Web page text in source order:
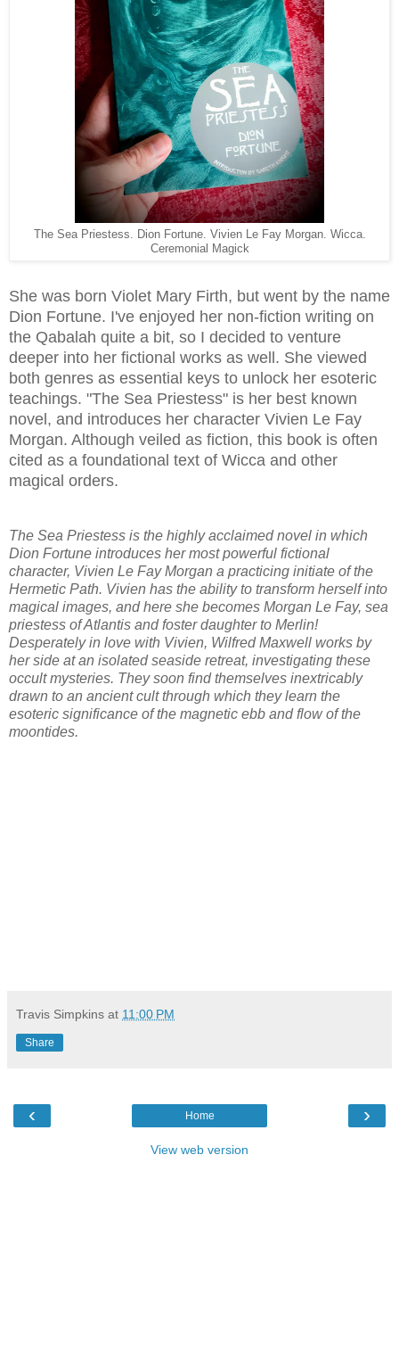
The Sea Priestess. Dion Fortune. Vivien Le Fay Morgan. Wicca.
Ceremonial Magick
She was born Violet Mary Firth, but went by the name
Dion Fortune. I've enjoyed her non-fiction writing on
the Qabalah quite a bit, so I decided to venture
deeper into her fictional works as well. She viewed
both genres as essential keys to unlock her esoteric
teachings. "The Sea Priestess" is her best known
novel, and introduces her character Vivien Le Fay
Morgan. Although veiled as fiction, this book is often
cited as a foundational text of Wicca and other
magical orders.
The Sea Priestess is the highly acclaimed novel in which
Dion Fortune introduces her most powerful fictional
character, Vivien Le Fay Morgan a practicing initiate of the
Hermetic Path. Vivien has the ability to transform herself into
magical images, and here she becomes Morgan Le Fay, sea
priestess of Atlantis and foster daughter to Merlin!
Desperately in love with Vivien, Wilfred Maxwell works by
her side at an isolated seaside retreat, investigating these
occult mysteries. They soon find themselves inextricably
drawn to an ancient cult through which they learn the
esoteric significance of the magnetic ebb and flow of the
moontides.
Travis Simpkins at 11:00 PM
Share
‹ ›
Home
View web version